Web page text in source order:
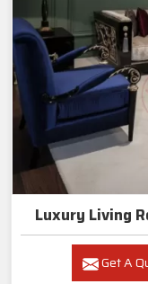
Luxury Living
Get A